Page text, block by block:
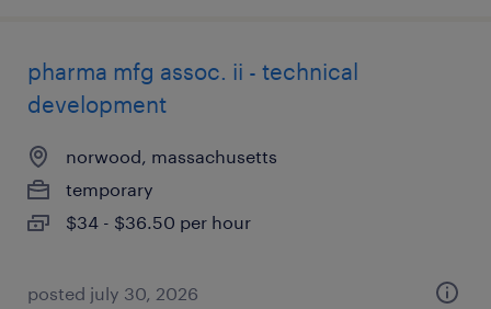
pharma mfg assoc. ii - technical
development
norwood, massachusetts
temporary
$34 - $36.50 per hour
posted july 30, 2026